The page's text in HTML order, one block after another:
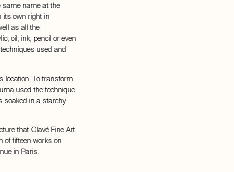
same name at the
its own right in
as all the
oil, ink, pencil or even
used and
location. To transform
used the technique
soaked in a starchy
that Clavé Fine Art
of fifteen works on
in Paris.